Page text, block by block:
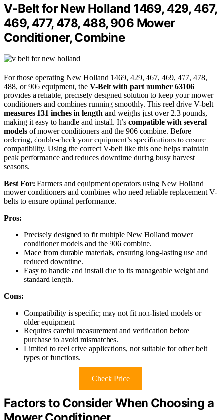
V-Belt for New Holland 1469, 429, 467,
469, 477, 478, 488, 906 Mower
Conditioner, Combine
For those operating New Holland 1469, 429, 467, 469, 477, 478,
488, or 906 equipment, the V-Belt with part number 63106
provides a reliable, precisely designed solution to keep your mower
conditioners and combines running smoothly. This reel drive V-belt
measures 131 inches in length and weighs just over 2.3 pounds,
making it easy to handle and install. It’s compatible with several
models of mower conditioners and the 906 combine. Before
ordering, double-check your equipment’s specifications to ensure
compatibility. Using the correct V-belt like this one helps maintain
peak performance and reduces downtime during busy harvest
seasons.
Best For: Farmers and equipment operators using New Holland
mower conditioners and combines who need reliable replacement V-
belts to ensure optimal performance.
Pros:
Precisely designed to fit multiple New Holland mower
conditioner models and the 906 combine.
Made from durable materials, ensuring long-lasting use and
reduced downtime.
Easy to handle and install due to its manageable weight and
standard length.
Cons:
Compatibility is specific; may not fit non-listed models or
older equipment.
Requires careful measurement and verification before
purchase to avoid mismatches.
Limited to reel drive applications, not suitable for other belt
types or functions.
Check Price
Factors to Consider When Choosing a
Mower Conditioner